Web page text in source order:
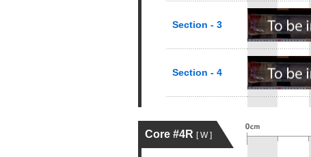
Section - 3
Section - 4
Core #4R [ W ]